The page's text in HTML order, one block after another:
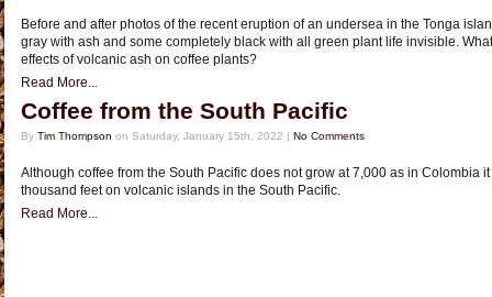
Before and after photos of the recent eruption of an undersea in the Tonga
gray with ash and some completely black with all green plant life invisible.
effects of volcanic ash on coffee plants?
Read More...
Coffee from the South Pacific
By Tim Thompson on Saturday, January 15th, 2022 | No Comments
Although coffee from the South Pacific does not grow at 7,000 as in Colombia
thousand feet on volcanic islands in the South Pacific.
Read More...